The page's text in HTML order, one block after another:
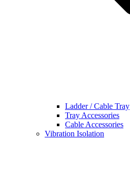
Ladder / Cable Tray
Tray Accessories
Cable Accessories
Vibration Isolation